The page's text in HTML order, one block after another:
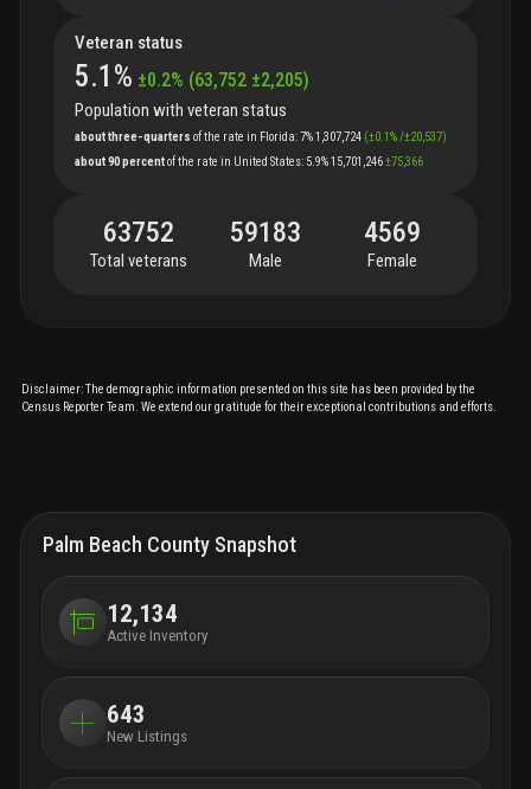
Veteran status
5.1 % ±0.2% (63,752 ±2,205)
Population with veteran status
about three-quarters ofthe rate in Florida:7%1,307,724 (±0.1 %/±20,537)
about 90 percentofthe rate in United States: 5.9%15,701,246±75,366
63752
Total veterans
59183
Male
4569
Female
Disclaimer: The demographic information presented on this site has been provided by the
Census Reporter Team. We extend our gratitude for their exceptional contributions and efforts.
Palm Beach County Snapshot
12,134
Active Inventory
643
New Listings